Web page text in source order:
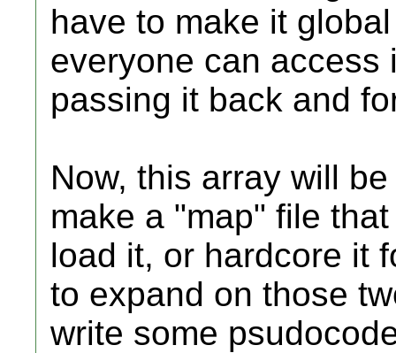
have to make it
everyone can access
passing it back and
Now, this array will
make a "map" file
load it, or hardcore it
to expand on those
write some